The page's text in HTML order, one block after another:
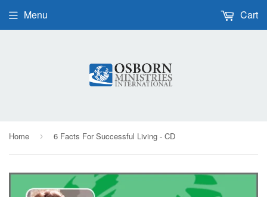
Menu Cart
Home › 6 Facts For Successful Living - CD